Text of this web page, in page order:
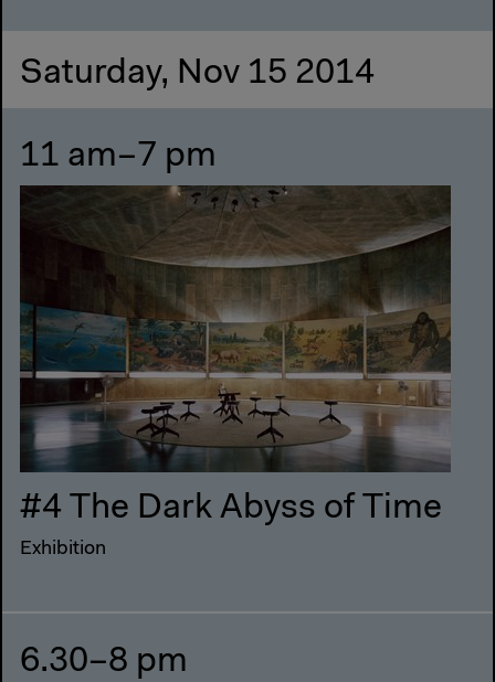
Saturday, Nov 15 2014
11 am–7 pm
#4 The Dark Abyss of Time
Exhibition
6.30–8 pm